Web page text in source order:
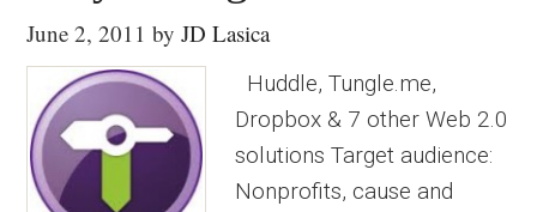
June 2, 2011 byJD Lasica
Huddle, Tungle.me,
Dropbox & 7 other Web 2.0
solutions Target audience:
Nonprofits, cause and